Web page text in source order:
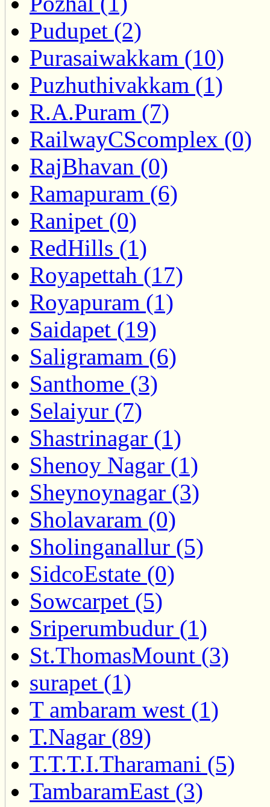
Pudupet (2)
Purasaiwakkam (10)
Puzhuthivakkam (1)
R.A.Puram (7)
RailwayCScomplex (0)
RajBhavan (0)
Ramapuram (6)
Ranipet (0)
RedHills (1)
Royapettah (17)
Royapuram (1)
Saidapet (19)
Saligramam (6)
Santhome (3)
Selaiyur (7)
Shastrinagar (1)
Shenoy Nagar (1)
Sheynoynagar (3)
Sholavaram (0)
Sholinganallur (5)
SidcoEstate (0)
Sowcarpet (5)
Sriperumbudur (1)
St.ThomasMount (3)
surapet (1)
T ambaram west (1)
T.Nagar (89)
T.T.T.I.Tharamani (5)
TambaramEast (3)